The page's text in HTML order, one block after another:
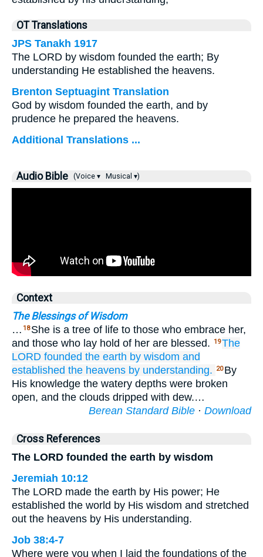
OT Translations
JPS Tanakh 1917
The LORD by wisdom founded the earth; By
understanding He established the heavens.
Brenton Septuagint Translation
God by wisdom founded the earth, and by
prudence he prepared the heavens.
Additional Translations ...
Audio Bible (Voice ▾ Musical ▾)
Context
The Blessings of Wisdom
… 18 She is a tree of life to those who embrace her,
and those who lay hold of her are blessed.
19The
LORD founded the earth by wisdom and
established the heavens by understanding. 20 By
His knowledge the watery depths were broken
open, and the clouds dripped with dew.…
Berean Standard Bible · Download
Cross References
The LORD founded the earth by wisdom
Jeremiah 10:12
The LORD made the earth by His power; He
established the world by His wisdom and stretched
out the heavens by His understanding.
Job 38:4-7
Where were you when I laid the foundations of the